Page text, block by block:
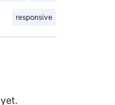
responsive